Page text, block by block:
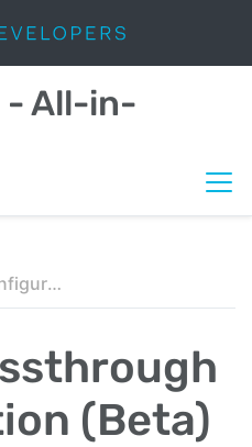
- All-in-
Setting Passthrough Configuration (Beta)
(Beta)